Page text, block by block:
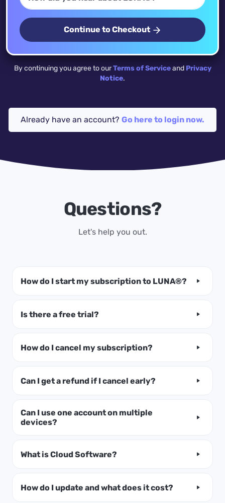
Continue to Checkout
By continuing you agree to ourTerms of Serviceand Privacy
Notice.
Already have an account? Go here to login now.
Questions?
Let's help you out.
How do I start my subscription to LUNA®?
Is there a free trial?
How do I cancel my subscription?
Can I get a refund if I cancel early?
Can I use one account on multiple
devices?
What is Cloud Software?
How do I update and what does it cost?